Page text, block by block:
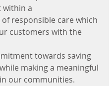
within a
responsible care which
customers with the
towards saving
making a meaningful
our communities.